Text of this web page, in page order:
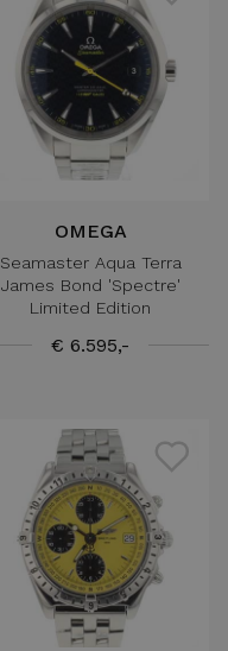
OMEGA
Seamaster Aqua Terra
James Bond 'Spectre'
Limited Edition
€ 6.595,-